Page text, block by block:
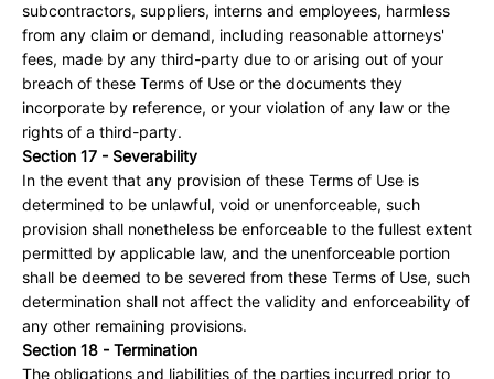
subcontractors, suppliers, interns and employees, harmless
from any claim or demand, including reasonable attorneys'
fees, made by any third-party due to or arising out of your
breach of these Terms of Use or the documents they
incorporate by reference, or your violation of any law or the
rights of a third-party.
Section 17 - Severability
In the event that any provision of these Terms of Use is
determined to be unlawful, void or unenforceable, such
provision shall nonetheless be enforceable to the fullest extent
permitted by applicable law, and the unenforceable portion
shall be deemed to be severed from these Terms of Use, such
determination shall not affect the validity and enforceability of
any other remaining provisions.
Section 18 - Termination
The obligations and liabilities of the parties incurred prior to